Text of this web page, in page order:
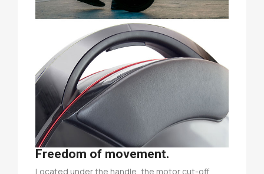
Freedom of movement.
Located under the handle, the motor cut-off